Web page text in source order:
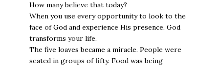
How many believe that today?
When you use every opportunity to look to the
face of God and experience His presence, God
transforms your life.
The five loaves became a miracle. People were
seated in groups of fifty. Food was being